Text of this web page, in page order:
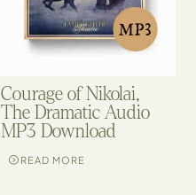
Courage of Nikolai,
The Dramatic Audio
MP3 Download
READ MORE